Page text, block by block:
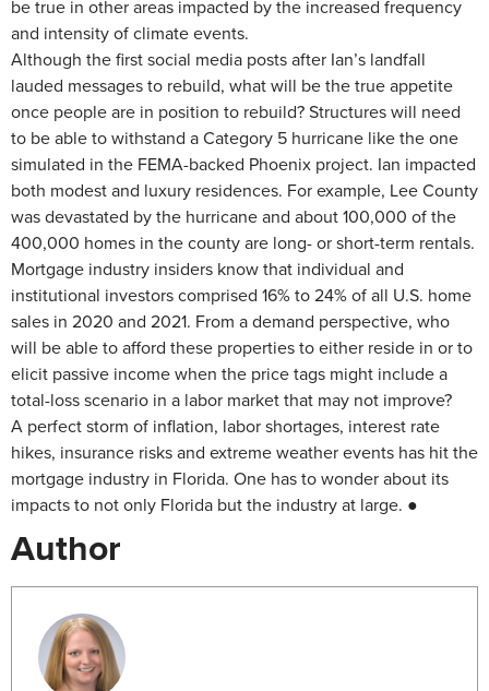
be true in other areas impacted by the increased frequency
and intensity of climate events.
Although the first social media posts after Ian’s landfall
lauded messages to rebuild, what will be the true appetite
once people are in position to rebuild? Structures will need
to be able to withstand a Category 5 hurricane like the one
simulated in the FEMA-backed Phoenix project. Ian impacted
both modest and luxury residences. For example, Lee County
was devastated by the hurricane and about 100,000 of the
400,000 homes in the county are long- or short-term rentals.
Mortgage industry insiders know that individual and
institutional investors comprised 16% to 24% of all U.S. home
sales in 2020 and 2021. From a demand perspective, who
will be able to afford these properties to either reside in or to
elicit passive income when the price tags might include a
total-loss scenario in a labor market that may not improve?
A perfect storm of inflation, labor shortages, interest rate
hikes, insurance risks and extreme weather events has hit the
mortgage industry in Florida. One has to wonder about its
impacts to not only Florida but the industry at large. ●
Author